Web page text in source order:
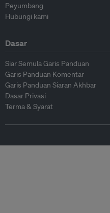
Peyumbang
Hubungi kami
Dasar
Siar Semula Garis Panduan
Garis Panduan Komentar
Garis Panduan Siaran Akhbar
Dasar Privasi
Terma & Syarat